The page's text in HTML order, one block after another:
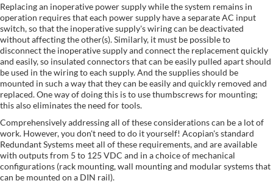
Replacing an inoperative power supply while the system remains in
operation requires that each power supply have a separate AC input
switch, so that the inoperative supply's wiring can be deactivated
without affecting the other(s). Similarly, it must be possible to
disconnect the inoperative supply and connect the replacement quickly
and easily, so insulated connectors that can be easily pulled apart should
be used in the wiring to each supply. And the supplies should be
mounted in such a way that they can be easily and quickly removed and
replaced. One way of doing this is to use thumbscrews for mounting;
this also eliminates the need for tools.
Comprehensively addressing all of these considerations can be a lot of
work. However, you don't need to do it yourself! Acopian's standard
Redundant Systems meet all of these requirements, and are available
with outputs from 5 to 125 VDC and in a choice of mechanical
configurations (rack mounting, wall mounting and modular systems that
can be mounted on a DIN rail).